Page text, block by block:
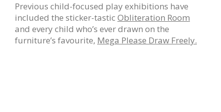
Previous child-focused play exhibitions have
included the sticker-tastic Obliteration Room
and every child who’s ever drawn on the
furniture’s favourite, Mega Please Draw Freely.